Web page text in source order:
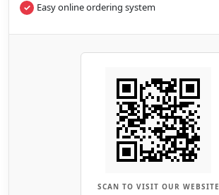
Easy online ordering system
SCAN TO VISIT OUR WEBSITE